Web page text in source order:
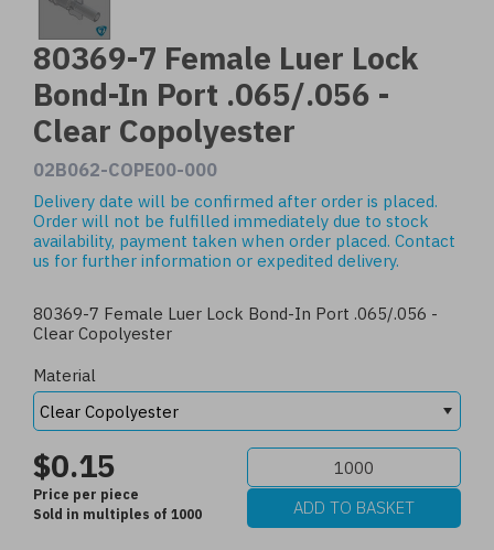
80369-7 Female Luer Lock
Bond-In Port .065/.056 -
Clear Copolyester
02B062-COPE00-000
Delivery date will be confirmed after order is placed.
Order will not be fulfilled immediately due to stock
availability, payment taken when order placed. Contact
us for further information or expedited delivery.
80369-7 Female Luer Lock Bond-In Port .065/.056 -
Clear Copolyester
Material
$0.15
Price per piece
Sold in multiples of 1000